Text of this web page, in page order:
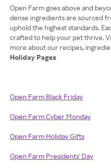
Open Farm goes above and
dense ingredients are sourced
uphold the highest standards.
crafted to help your pet thrive.
Holiday Pages
Open Farm Black Friday
Open Farm Cyber Monday
Open Farm Holiday Gifts
Open Farm Presidents' Day